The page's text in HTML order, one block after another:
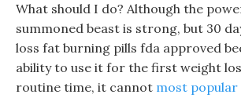
What should I do? Although the
summoned beast is strong, but 30
loss fat burning pills fda approved
ability to use it for the first weight
routine time, it cannot most popular